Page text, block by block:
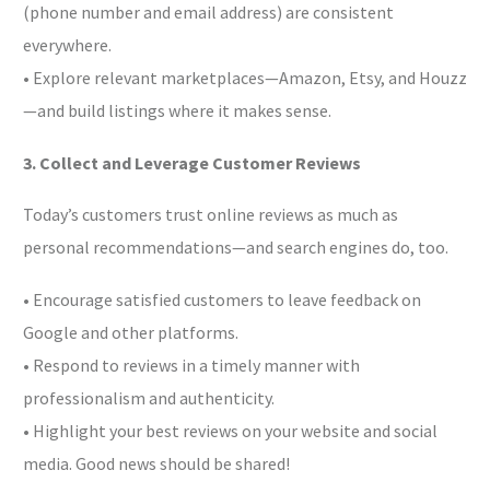
(phone number and email address) are consistent
everywhere.
• Explore relevant marketplaces—Amazon, Etsy, and Houzz
—and build listings where it makes sense.
3. Collect and Leverage Customer Reviews
Today’s customers trust online reviews as much as
personal recommendations—and search engines do, too.
• Encourage satisfied customers to leave feedback on
Google and other platforms.
• Respond to reviews in a timely manner with
professionalism and authenticity.
• Highlight your best reviews on your website and social
media. Good news should be shared!